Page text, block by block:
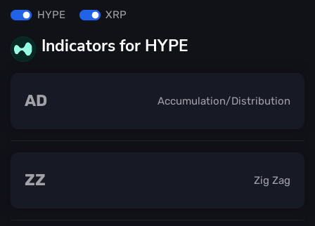
HYPE XRP
Indicators for HYPE
Accumulation/Distribution
AD
Zig Zag
ZZ